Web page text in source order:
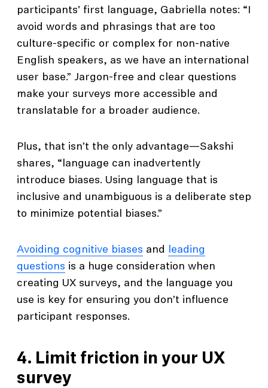
participants' first language, Gabriella notes: “I
avoid words and phrasings that are too
culture-specific or complex for non-native
English speakers, as we have an international
user base.” Jargon-free and clear questions
make your surveys more accessible and
translatable for a broader audience.
Plus, that isn’t the only advantage—Sakshi
shares, “language can inadvertently
introduce biases. Using language that is
inclusive and unambiguous is a deliberate step
to minimize potential biases.”
Avoiding cognitive biases and
leading
questions is a huge consideration when
creating UX surveys, and the language you
use is key for ensuring you don’t influence
participant responses.
4. Limit friction in your UX
survey